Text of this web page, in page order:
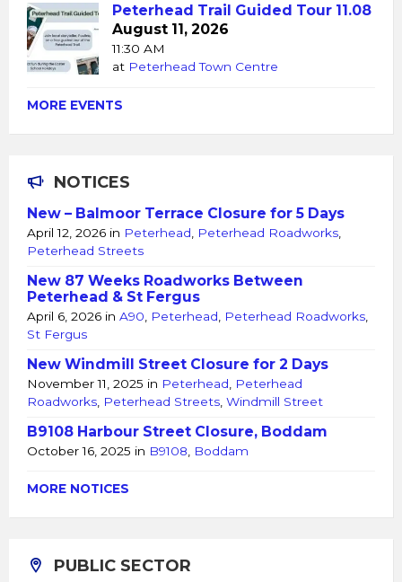
Peterhead Trail Guided Tour 11.08
August 11, 2026
11:30 AM
at Peterhead Town Centre
MORE EVENTS
NOTICES
New – Balmoor Terrace Closure for 5 Days
April 12, 2026 in Peterhead Peterhead Roadworks
Peterhead Streets
New 87 Weeks Roadworks Between
Peterhead & St Fergus
April 6, 2026 in A90 Peterhead Peterhead Roadworks
St Fergus
New Windmill Street Closure for 2 Days
November 11, 2025 in Peterhead
Peterhead
Roadworks Peterhead Streets Windmill Street
B9108 Harbour Street Closure, Boddam
October 16, 2025 in B9108 Boddam
MORE NOTICES
PUBLIC SECTOR